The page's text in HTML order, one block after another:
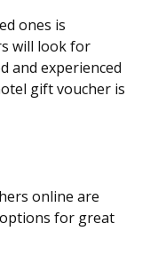
ones is
will look for
and experienced
gift voucher is
online are
for great